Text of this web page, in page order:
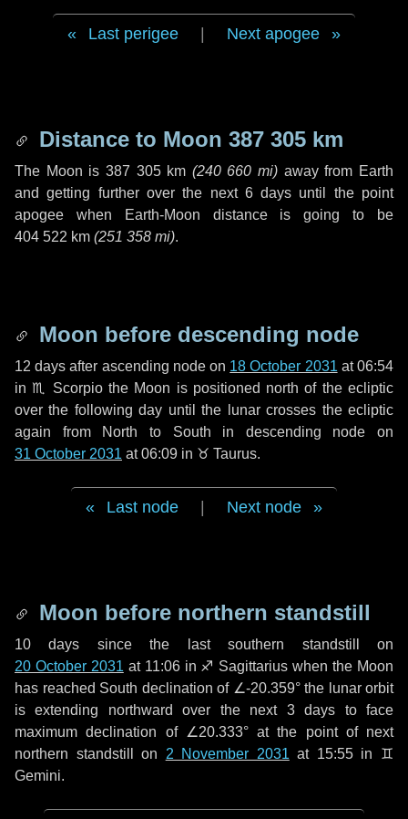
Last perigee Next apogee
Distance to Moon 387 305 km
The Moon is 387 305 km (240 660 mi) away from Earth
and getting further over the next 6 days until the point
apogee when Earth-Moon distance is going to be
404 522 km (251 358 mi).
Moon before descending node
12 days after ascending node on 18 October 2031 at 06:54
in♏ Scorpiothe Moon is positioned north of the ecliptic
over the followingday until the lunar crosses the ecliptic
again from North to South in descending node on
31 October 2031 at 06:09 in ♉ Taurus.
Last node Next node
Moon before northern standstill
10 days since the last southern standstill on
20 October 2031 at 11:06 in ♐ Sagittarius when the Moon
has reached South declination of ∠-20.359° the lunar orbit
is extending northward over the next 3 days to face
maximum declination of ∠20.333° at the point of next
northern standstill on 2 November 2031 at 15:55 in ♊
Gemini.